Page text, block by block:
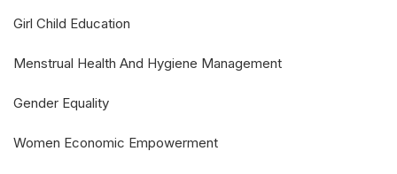
Girl Child Education
Menstrual Health And Hygiene Management
Gender Equality
Women Economic Empowerment